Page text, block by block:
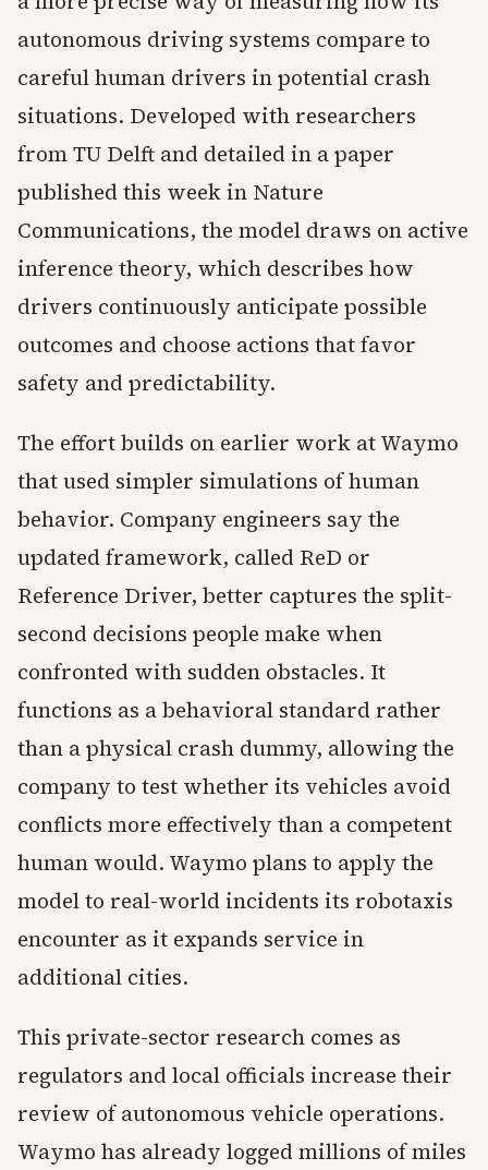
autonomous driving systems compare to
careful human drivers in potential crash
situations. Developed with researchers
from TU Delft and detailed in a paper
published this week in Nature
Communications, the model draws on active
inference theory, which describes how
drivers continuously anticipate possible
outcomes and choose actions that favor
safety and predictability.
The effort builds on earlier work at Waymo
that used simpler simulations of human
behavior. Company engineers say the
updated framework, called ReD or
Reference Driver, better captures the split-
second decisions people make when
confronted with sudden obstacles. It
functions as a behavioral standard rather
than a physical crash dummy, allowing the
company to test whether its vehicles avoid
conflicts more effectively than a competent
human would. Waymo plans to apply the
model to real-world incidents its robotaxis
encounter as it expands service in
additional cities.
This private-sector research comes as
regulators and local officials increase their
review of autonomous vehicle operations.
Waymo has already logged millions of miles